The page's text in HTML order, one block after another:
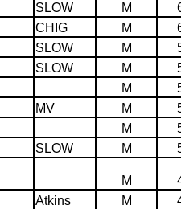
SLOW M
CHIG M
SLOW M
SLOW M
M
MV M
M
SLOW M
M
Atkins M